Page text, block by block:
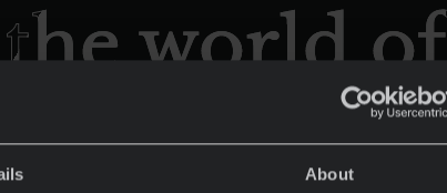
About
world of